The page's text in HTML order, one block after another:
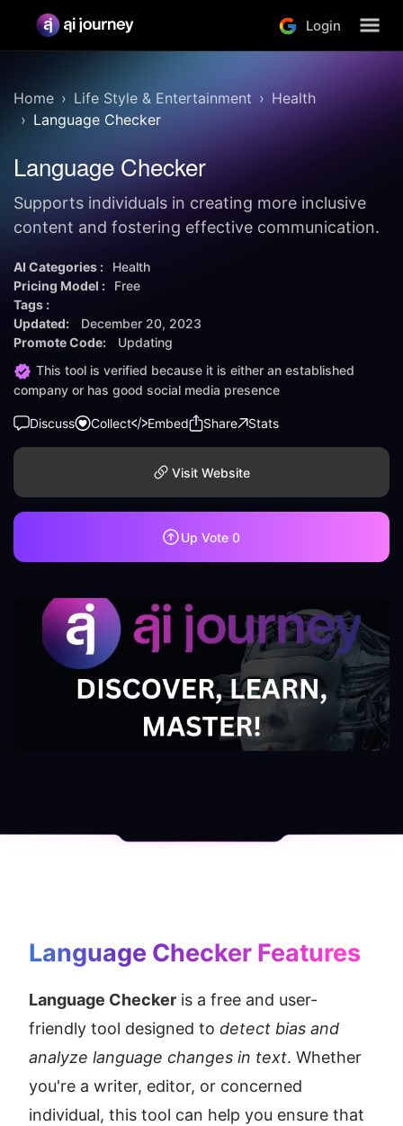
Login
Home Life Style & Entertainment
Health
Language Checker
Language Checker
Supports individuals in creating more inclusive
content and fostering effective communication.
AI Categories :
Health
Pricing Model :
Free
Tags :
Updated:
December 20, 2023
Promote Code:
Updating
This tool is verified because it is either an established
company or has good social media presence
Discuss Collect Embed Share Stats
Visit Website
Up Vote 0
Language Checker Features
Language Checker is a free and user-
friendly tool designed to detect bias and
analyze language changes in text. Whether
you're a writer, editor, or concerned
individual, this tool can help you ensure that